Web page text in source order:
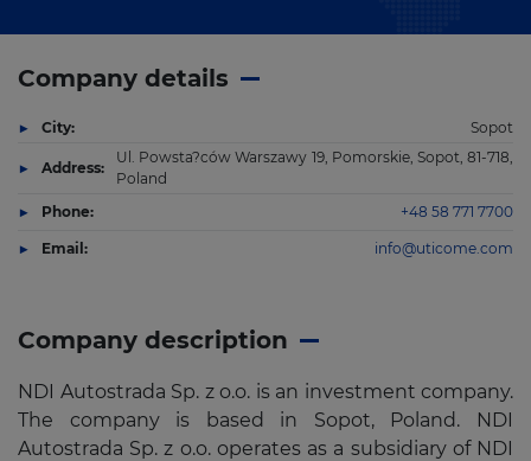
Company description
NDI Autostrada Sp. z o.o. is an investment company.
The company is based in Sopot, Poland. NDI
Autostrada Sp. z o.o. operates as a subsidiary of NDI
Company details
City: Sopot
Address:
Ul. Powsta?ców Warszawy 19, Pomorskie, Sopot, 81-718,
Poland
Phone:
+48 58 771 7700
Email: info@uticome.com